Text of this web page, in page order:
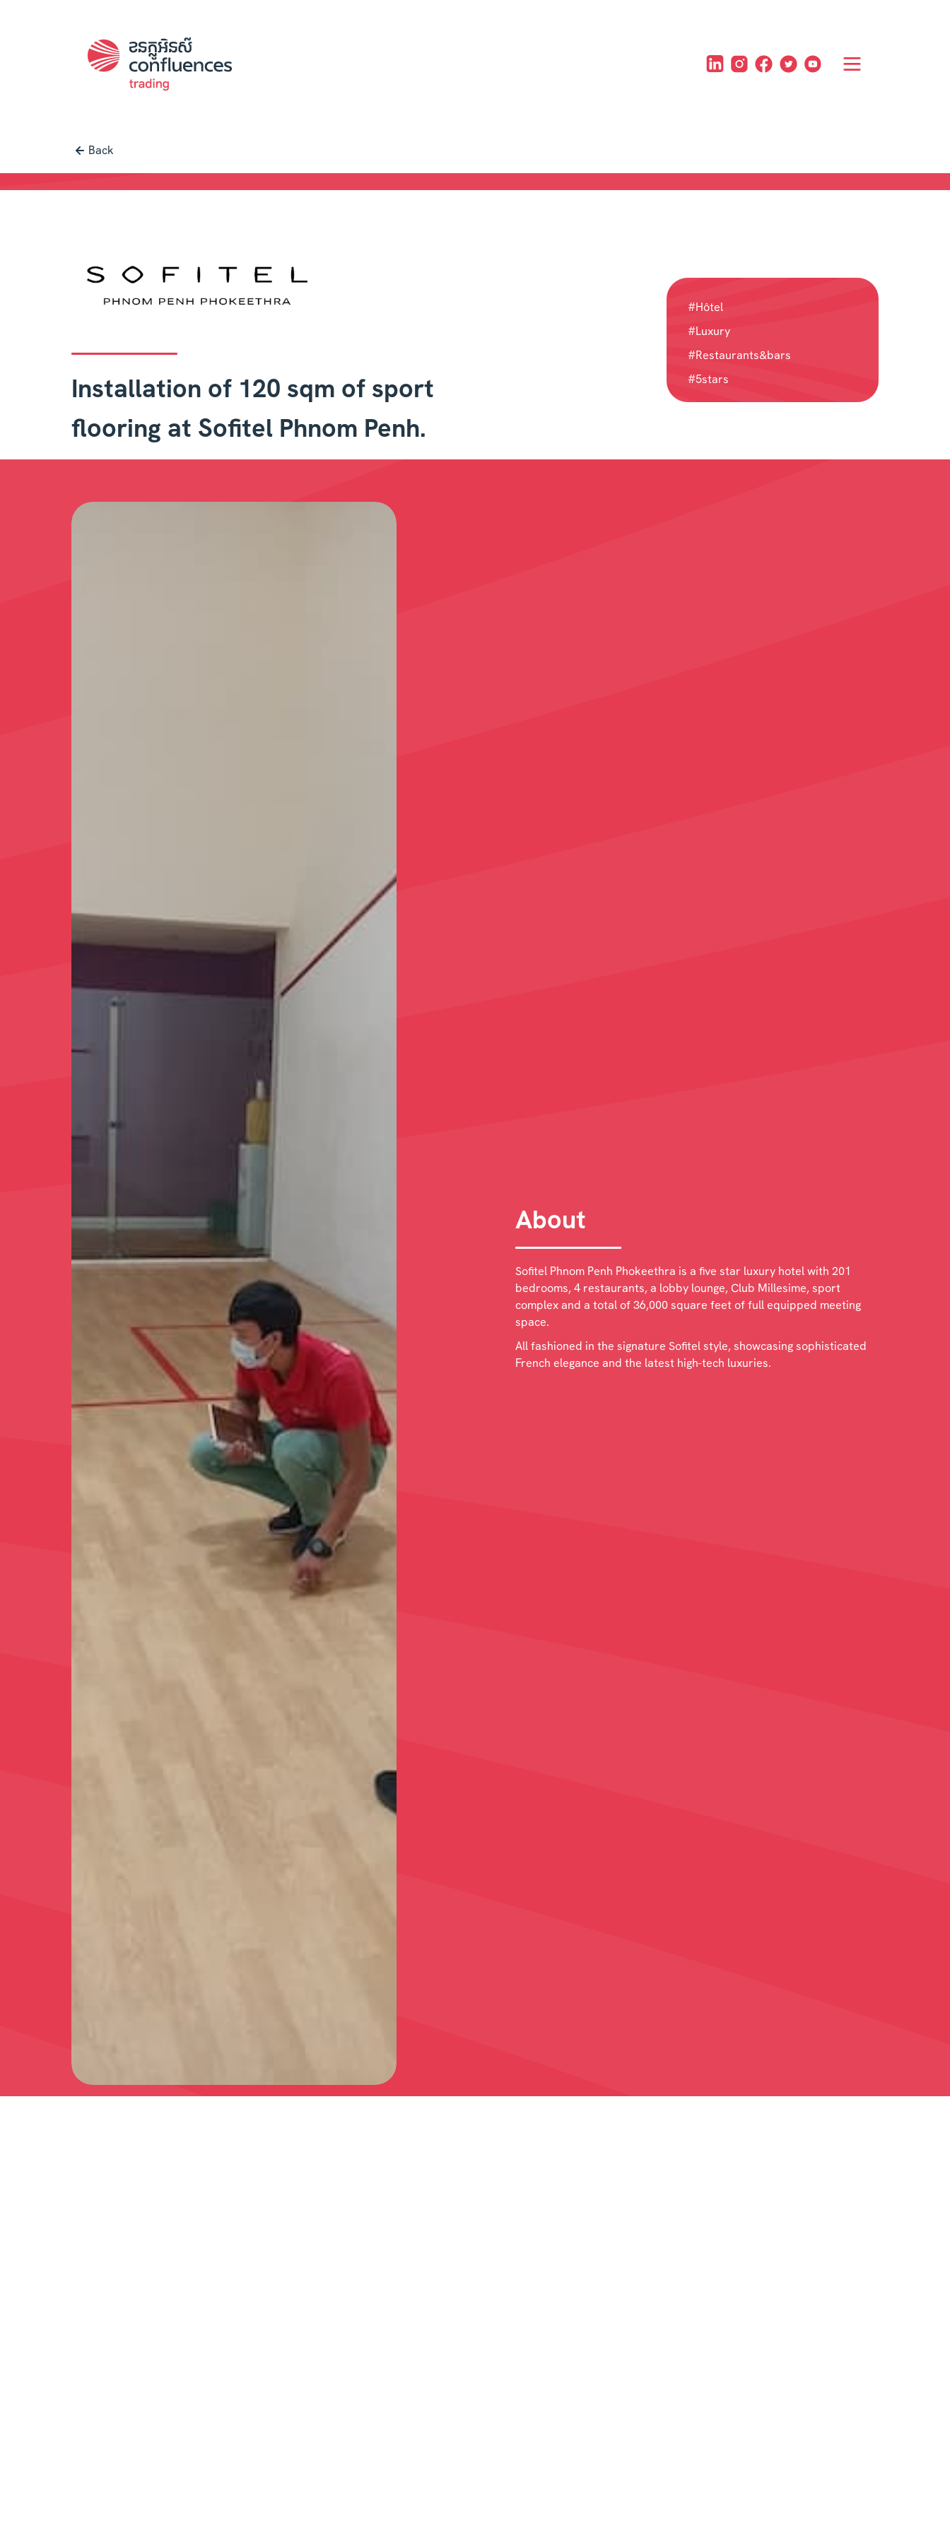
Back
Installation of 120 sqm of sport
flooring at Sofitel Phnom Penh.
#Hôtel
#Luxury
#Restaurants&bars
#5stars
About
Sofitel Phnom Penh Phokeethra is a five star luxury hotel with 201
bedrooms, 4 restaurants, a lobby lounge, Club Millesime, sport
complex and a total of 36,000 square feet of full equipped meeting
space.
All fashioned in the signature Sofitel style, showcasing sophisticated
French elegance and the latest high-tech luxuries.